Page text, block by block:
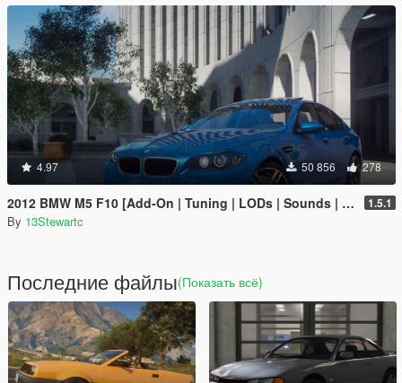
4.97 50 856 278
2012 BMW M5 F10 [Add-On | Tuning | LODs | Sounds | VehFuncs V] 1.5.1
By 13Stewartc
Последние файлы(Показать всё)